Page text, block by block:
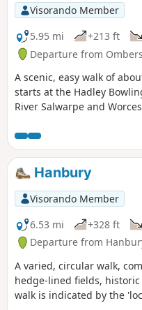
Visorando Member
5.95 mi
+213 ft
Departure from
A scenic, easy walk of
starts at the Hadley
River Salwarpe and
Westwood House, then
Bowling Green pub.
Hanbury
Visorando Member
6.53 mi
+328 ft
Departure from
A varied, circular walk,
hedge-lined fields,
walk is indicated by the